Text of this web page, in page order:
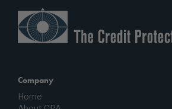
Company
Home